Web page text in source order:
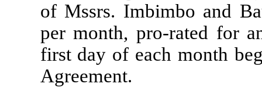
of Mssrs. Imbimbo and
per month, pro-rated for
first day of each month
Agreement.